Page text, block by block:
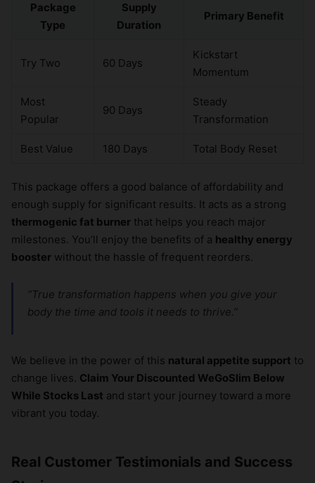
Package
Type
Supply
Duration
Primary Benefit
Try Two 60 Days
Kickstart
Momentum
Most
Popular
90 Days
Steady
Transformation
Best Value 180 Days Total Body Reset
This package offers a good balance of affordability and
enough supply for significant results. It acts as a strong
thermogenic fat burner that helps you reach major
milestones. You’ll enjoy the benefits of a healthy energy
booster without the hassle of frequent reorders.
“True transformation happens when you give your
body the time and tools it needs to thrive.”
We believe in the power of this natural appetite support to
change lives. Claim Your Discounted WeGoSlim Below
While Stocks Last and start your journey toward a more
vibrant you today.
Real Customer Testimonials and Success